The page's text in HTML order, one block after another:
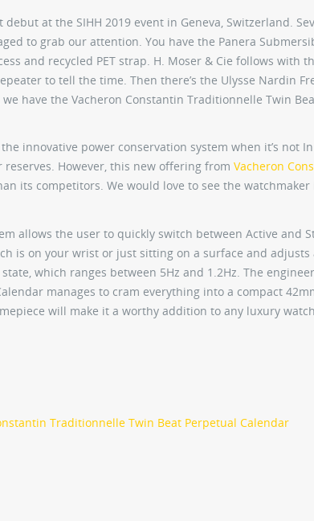
at the SIHH 2019 event in Geneva, Switzerland.
to grab our attention. You have the Panera
and recycled PET strap. H. Moser & Cie follows with
to tell the time. Then there’s the Ulysse Nardin
have the Vacheron Constantin Traditionnelle Twin
innovative power conservation system when it’s not
However, this new offering from Vacheron
its competitors. We would love to see the
allows the user to quickly switch between Active and
is on your wrist or just sitting on a surface and adjusts
which ranges between 5Hz and 1.2Hz. The
manages to cram everything into a compact
will make it a worthy addition to any luxury
Traditionnelle Twin Beat Perpetual Calendar